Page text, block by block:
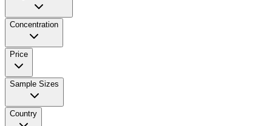
Concentration
Price
Sample Sizes
Country